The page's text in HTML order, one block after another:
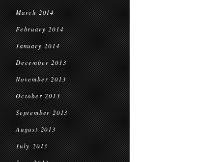
March 2014
February 2014
January 2014
December 2013
November 2013
October 2013
September 2013
August 2013
July 2013